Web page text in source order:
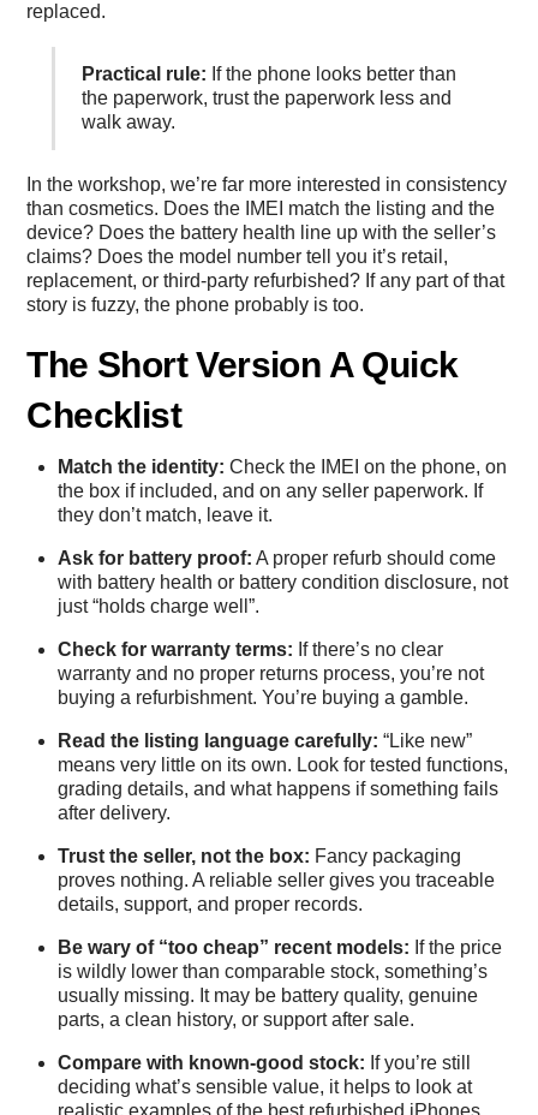
replaced.
Practical rule: If the phone looks better than
the paperwork, trust the paperwork less and
walk away.
In the workshop, we’re far more interested in consistency
than cosmetics. Does the IMEI match the listing and the
device? Does the battery health line up with the seller’s
claims? Does the model number tell you it’s retail,
replacement, or third-party refurbished? If any part of that
story is fuzzy, the phone probably is too.
The Short Version A Quick
Checklist
Match the identity: Check the IMEI on the phone, on
the box if included, and on any seller paperwork. If
they don’t match, leave it.
Ask for battery proof: A proper refurb should come
with battery health or battery condition disclosure, not
just “holds charge well”.
Check for warranty terms: If there’s no clear
warranty and no proper returns process, you’re not
buying a refurbishment. You’re buying a gamble.
Read the listing language carefully: “Like new”
means very little on its own. Look for tested functions,
grading details, and what happens if something fails
after delivery.
Trust the seller, not the box: Fancy packaging
proves nothing. A reliable seller gives you traceable
details, support, and proper records.
Be wary of “too cheap” recent models: If the price
is wildly lower than comparable stock, something’s
usually missing. It may be battery quality, genuine
parts, a clean history, or support after sale.
Compare with known-good stock: If you’re still
deciding what’s sensible value, it helps to look at